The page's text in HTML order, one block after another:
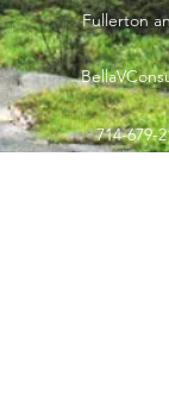
Fullerton
714-679-